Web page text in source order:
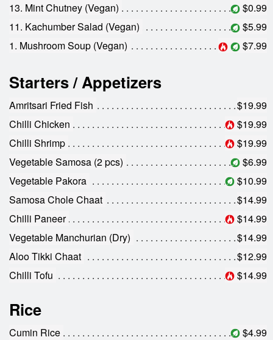
13. Mint Chutney (Vegan)
$0.99
11. Kachumber Salad (Vegan)
$5.99
1. Mushroom Soup (Vegan)
$7.99
Starters / Appetizers
Amritsari Fried Fish
$19.99
Chilli Chicken
$19.99
Chilli Shrimp
$19.99
Vegetable Samosa (2 pcs)
$6.99
Vegetable Pakora
$10.99
Samosa Chole Chaat
$14.99
Chilli Paneer
$14.99
Vegetable Manchurian (Dry)
$14.99
Aloo Tikki Chaat
$12.99
Chilli Tofu
$14.99
Rice
Cumin Rice
$4.99